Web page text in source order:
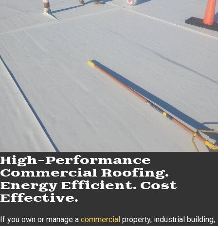
High-Performance
Commercial Roofing.
Energy Efficient. Cost
Effective.
If you own or manage a commercial property, industrial building,